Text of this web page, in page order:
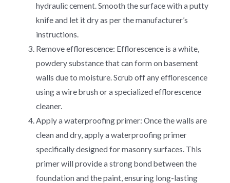
hydraulic cement. Smooth the surface with a putty
knife and let it dry as per the manufacturer’s
instructions.
Remove efflorescence: Efflorescence is a white,
powdery substance that can form on basement
walls due to moisture. Scrub off any efflorescence
using a wire brush or a specialized efflorescence
cleaner.
Apply a waterproofing primer: Once the walls are
clean and dry, apply a waterproofing primer
specifically designed for masonry surfaces. This
primer will provide a strong bond between the
foundation and the paint, ensuring long-lasting